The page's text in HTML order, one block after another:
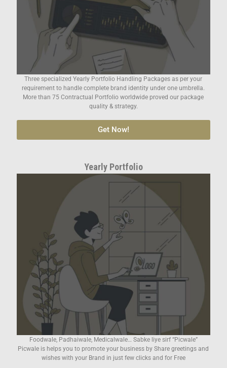
Three specialized Yearly Portfolio Handling Packages as per your
requirement to handle complete brand identity under one umbrella.
More than 75 Contractual Portfolio worldwide proved our package
quality & strategy.
Get Now!
Yearly Portfolio
Foodwale, Padhaiwale, Medicalwale… Sabke liye sirf “Picwale”
Picwale is helps you to promote your business by Share greetings and
wishes with your Brand in just few clicks and for Free